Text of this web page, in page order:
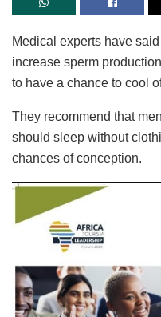
Medical experts have
increase sperm
to have a chance to cool
They recommend that
should sleep without
chances of conception.